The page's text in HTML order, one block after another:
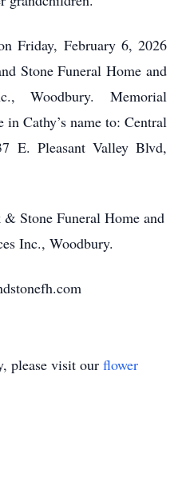
Friday, February 6, 2026
Stone Funeral Home and
Woodbury. Memorial
Cathy’s name to: Central
E. Pleasant Valley Blvd,
Stone Funeral Home and
Inc., Woodbury.
please visit our flower